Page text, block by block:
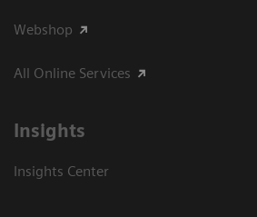
Webshop
All Online Services
Insights
Insights Center